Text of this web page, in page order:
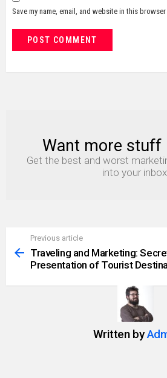
Save my name, email, and website in this
NEWSLETTER
Want more stuff
Get the best and worst
into your
more
Previous article
Traveling and Marketing:
Presentation of Tourist
Written by